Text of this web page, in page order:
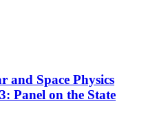
and Space Physics
Panel on the State